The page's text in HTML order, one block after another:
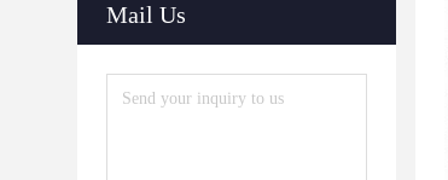
Mail Us